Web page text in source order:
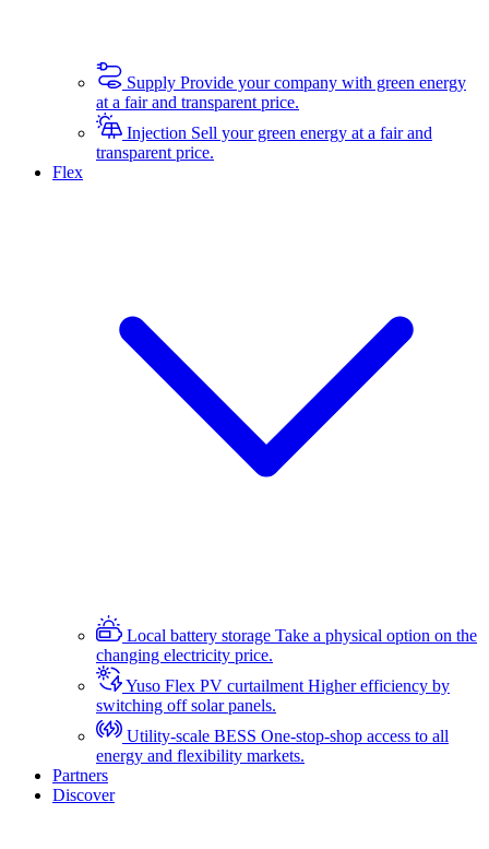
Supply Provide your company with green energy
at a fair and transparent price.
Injection Sell your green energy at a fair and
transparent price.
Flex
Local battery storage Take a physical option on the
changing electricity price.
Yuso Flex PV curtailmentHigher efficiency by
switching off solar panels.
Utility-scale BESS One-stop-shop access to all
energy and flexibility markets.
Partners
Discover